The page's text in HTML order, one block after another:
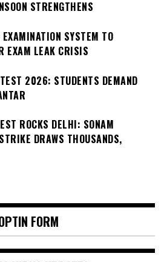
STRENGTHENS
SYSTEM TO
EXAM LEAK CRISIS
2026: STUDENTS DEMAND
ROCKS DELHI: SONAM
DRAWS THOUSANDS,
FORM